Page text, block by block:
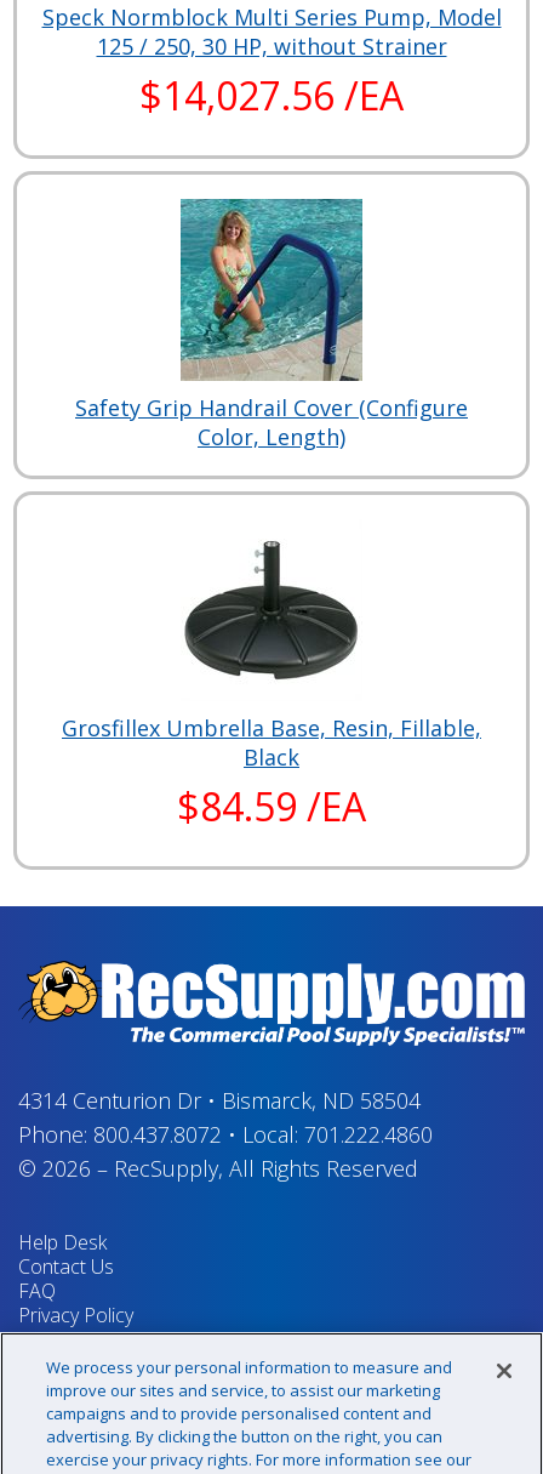
Speck Normblock Multi Series Pump, Model
125 / 250, 30 HP, without Strainer
$14,027.56 /EA
Safety Grip Handrail Cover (Configure
Color, Length)
Grosfillex Umbrella Base, Resin, Fillable,
Black
$84.59 /EA
4314 Centurion Dr• Bismarck, ND 58504
Phone: 800.437.8072 • Local: 701.222.4860
© 2026 – RecSupply, All Rights Reserved
Help Desk
Contact Us
FAQ
Privacy Policy
Return Policy
Terms & Conditions
Your Privacy Rights
We process your personal information to measure and
improve our sites and service, to assist our marketing
campaigns and to provide personalised content and
advertising. By clicking the button on the right, you can
exercise your privacy rights. For more information see our